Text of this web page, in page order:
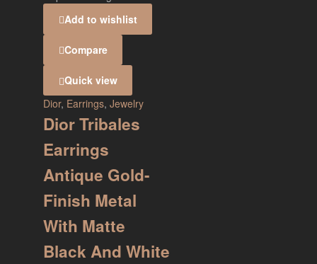
Add to wishlist
Compare
Quick view
Dior, Earrings, Jewelry
Dior Tribales
Earrings
Antique Gold-
Finish Metal
With Matte
Black And White